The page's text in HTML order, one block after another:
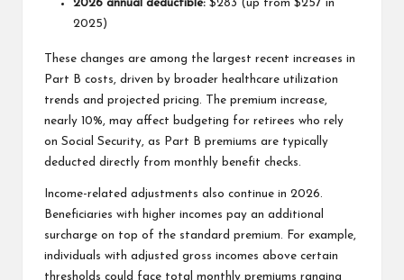
2026 annual deductible: $283 (up from $257 in
2025)
These changes are among the largest recent increases in
Part B costs, driven by broader healthcare utilization
trends and projected pricing. The premium increase,
nearly 10%, may affect budgeting for retirees who rely
on Social Security, as Part B premiums are typically
deducted directly from monthly benefit checks.
Income-related adjustments also continue in 2026.
Beneficiaries with higher incomes pay an additional
surcharge on top of the standard premium. For example,
individuals with adjusted gross incomes above certain
thresholds could face total monthly premiums ranging